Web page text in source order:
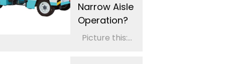
Narrow Aisle
Operation?
Picture this:...